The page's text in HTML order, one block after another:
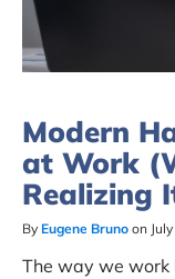
Modern
at Work
Realizing
By Eugene Bruno on
The way we work